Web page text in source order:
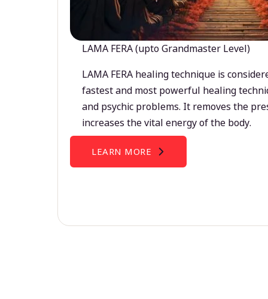
LAMA FERA (upto Grandmaster Level)
LAMA FERA healing technique is
fastest and most powerful healing
and psychic problems. It removes the
increases the vital energy of the body.
LEARN MORE